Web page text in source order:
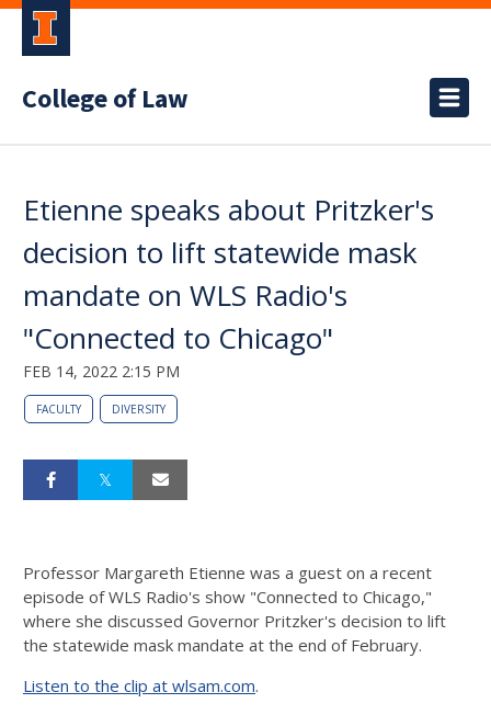
College of Law
Etienne speaks about Pritzker's
decision to lift statewide mask
mandate on WLS Radio's
"Connected to Chicago"
FEB 14, 2022 2:15 PM
FACULTY DIVERSITY
Professor Margareth Etienne was a guest on a recent
episode of WLS Radio's show "Connected to Chicago,"
where she discussed Governor Pritzker's decision to lift
the statewide mask mandate at the end of February.
Listen to the clip at wlsam.com.